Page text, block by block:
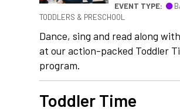
EVENT TYPE:
TODDLERS & PRESCHOOL
Dance, sing and read along
at our action-packed Toddler
program.
Toddler Time